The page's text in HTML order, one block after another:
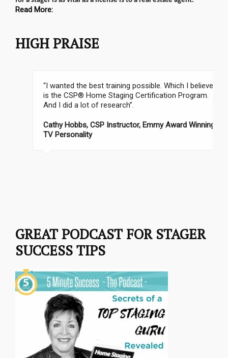
Read More:
HIGH PRAISE
“I wanted the best training possible. Which I believe
is the CSP® Home Staging Certification Program.
And I did a lot of research”.
Cathy Hobbs, CSP Instructor, Emmy Award Winning
TV Personality
GREAT PODCAST FOR STAGER
SUCCESS TIPS